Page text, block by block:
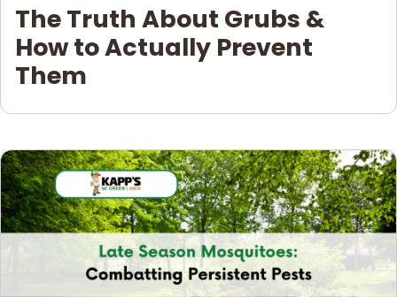
The Truth About Grubs &
How to Actually Prevent
Them